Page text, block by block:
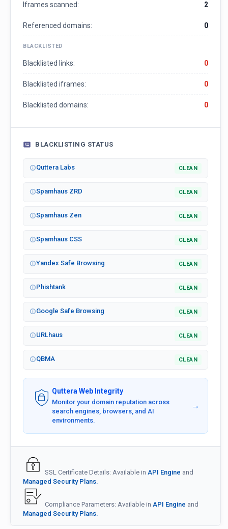
Iframes scanned: 2
Referenced domains: 0
BLACKLISTED
Blacklisted links: 0
Blacklisted iframes: 0
Blacklisted domains: 0
BLACKLISTING STATUS
Quttera Labs CLEAN
Spamhaus ZRD CLEAN
Spamhaus Zen CLEAN
Spamhaus CSS CLEAN
Yandex Safe Browsing CLEAN
Phishtank CLEAN
Google Safe Browsing CLEAN
URLhaus CLEAN
QBMA CLEAN
Quttera Web Integrity
Monitor your domain reputation across
search engines, browsers, and AI
environments.
→
SSL Certificate Details: Available in API Engine and
Managed Security Plans.
Compliance Parameters: Available in API Engine and
Managed Security Plans.